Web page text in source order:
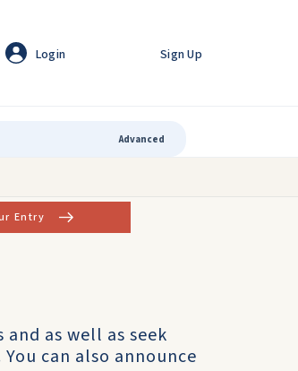
Login Sign Up
Advanced
Entry
as well as seek
can also announce